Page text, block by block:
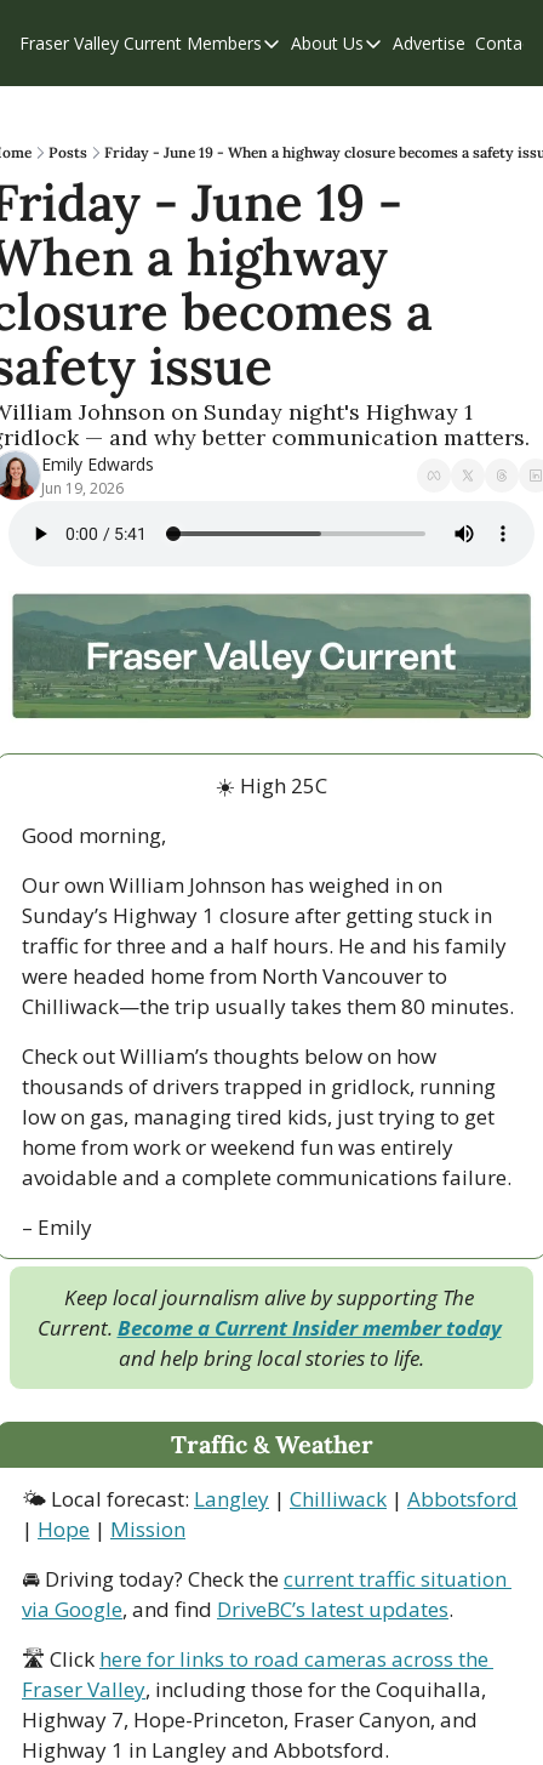
Fraser Valley Current Members
Members
Our Supporters
Weekend Edition
About Us
About Us
Contribute
Privacy Policy
Advertise Contact
Posts Friday - June 19 - When a highway closure becomes a safety
- June 19 -
a highway
becomes a
issue
Johnson on Sunday night's Highway 1
— and why better communication matters.
Emily Edwards
Jun 19, 2026
☀️ High 25C
Good morning,
Our own William Johnson has weighed in on
Sunday’s Highway 1 closure after getting stuck in
traffic for three and a half hours. He and his family
were headed home from North Vancouver to
Chilliwack—the trip usually takes them 80 minutes.
Check out William’s thoughts below on how
thousands of drivers trapped in gridlock, running
low on gas, managing tired kids, just trying to get
home from work or weekend fun was entirely
avoidable and a complete communications failure.
– Emily
Keep local journalism alive by supporting The
Current. Become a Current Insider member today
and help bring local stories to life.
Traffic & Weather
🌤 Local forecast: Langley | Chilliwack | Abbotsford
| Hope | Mission
🚘 Driving today? Check the current traffic situation
via Google, and find DriveBC’s latest updates.
🛣 Click here for links to road cameras across the
Fraser Valley, including those for the Coquihalla,
Highway 7, Hope-Princeton, Fraser Canyon, and
Highway 1 in Langley and Abbotsford.